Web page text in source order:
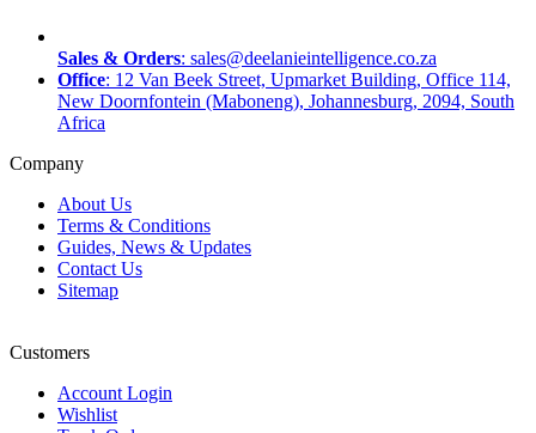
Sales & Orders: sales@deelanieintelligence.co.za
Office: 12 Van Beek Street, Upmarket Building, Office 114,
New Doornfontein (Maboneng), Johannesburg, 2094, South
Africa
Company
About Us
Terms & Conditions
Guides, News & Updates
Contact Us
Sitemap
Customers
Account Login
Wishlist